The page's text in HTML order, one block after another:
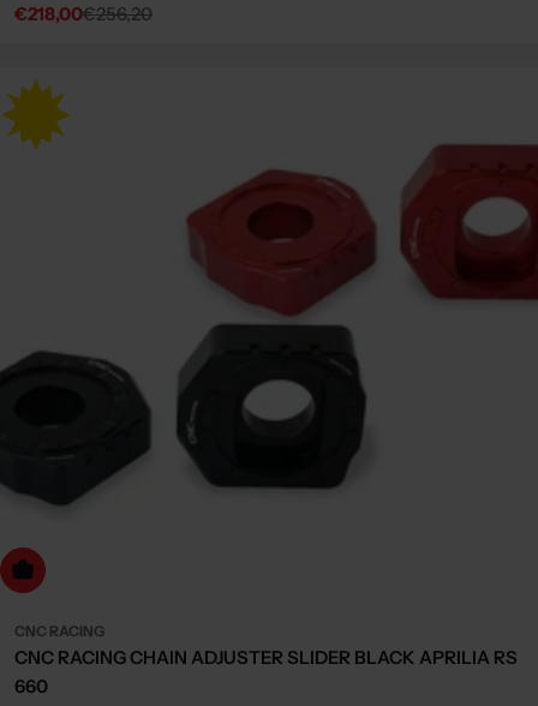
Sale
€218,00
Regular€256,20
Choose Options
CNC RACING
CNC RACING CHAIN ADJUSTER SLIDER BLACK APRILIA RS
660